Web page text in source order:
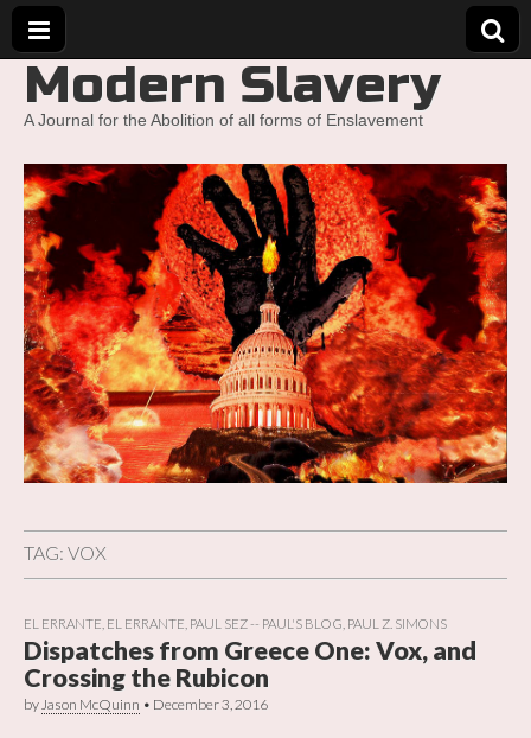
Modern Slavery
A Journal for the Abolition of all forms of Enslavement
TAG: VOX
EL ERRANTE EL ERRANTE PAUL SEZ -- PAUL'S BLOG PAUL Z. SIMONS
Dispatches from Greece One: Vox, and
Crossing the Rubicon
by Jason McQuinn • December 3, 2016